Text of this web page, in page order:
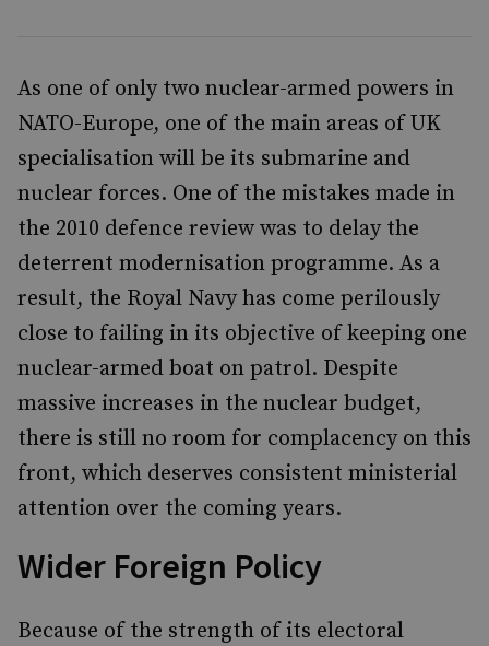
As one of only two nuclear-armed powers in
NATO-Europe, one of the main areas of UK
specialisation will be its submarine and
nuclear forces. One of the mistakes made in
the 2010 defence review was to delay the
deterrent modernisation programme. As a
result, the Royal Navy has come perilously
close to failing in its objective of keeping one
nuclear-armed boat on patrol. Despite
massive increases in the nuclear budget,
there is still no room for complacency on this
front, which deserves consistent ministerial
attention over the coming years.
Wider Foreign Policy
Because of the strength of its electoral